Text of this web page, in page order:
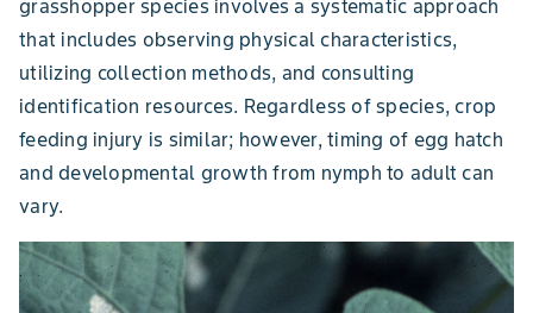
grasshopper species involves a systematic approach
that includes observing physical characteristics,
utilizing collection methods, and consulting
identification resources. Regardless of species, crop
feeding injury is similar; however, timing of egg hatch
and developmental growth from nymph to adult can
vary.